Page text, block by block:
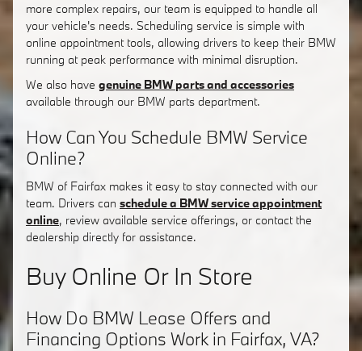
more complex repairs, our team is equipped to handle all
your vehicle's needs. Scheduling service is simple with
online appointment tools, allowing drivers to keep their BMW
running at peak performance with minimal disruption.
We also have genuine BMW parts and accessories
available through our BMW parts department.
How Can You Schedule BMW Service
Online?
BMW of Fairfax makes it easy to stay connected with our
team. Drivers can schedule a BMW service appointment
online, review available service offerings, or contact the
dealership directly for assistance.
Buy Online Or In Store
How Do BMW Lease Offers and
Financing Options Work in Fairfax, VA?